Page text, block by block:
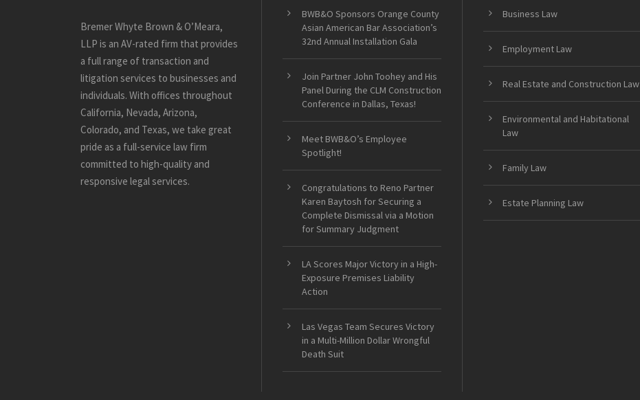
Bremer Whyte Brown & O’Meara,
LLP is an AV-rated firm that provides
a full range of transaction and
litigation services to businesses and
individuals. With offices throughout
California, Nevada, Arizona,
Colorado, and Texas, we take great
pride as a full-service law firm
committed to high-quality and
responsive legal services.
BWB&O Sponsors Orange County
Asian American Bar Association’s
32nd Annual Installation Gala
Join Partner John Toohey and His
Panel During the CLM Construction
Conference in Dallas, Texas!
Meet BWB&O’s Employee
Spotlight!
Congratulations to Reno Partner
Karen Baytosh for Securing a
Complete Dismissal via a Motion
for Summary Judgment
LA Scores Major Victory in a High-
Exposure Premises Liability
Action
Las Vegas Team Secures Victory
in a Multi-Million Dollar Wrongful
Death Suit
Business Law
Employment Law
Real Estate and Construction Law
Environmental and Habitational
Law
Family Law
Estate Planning Law